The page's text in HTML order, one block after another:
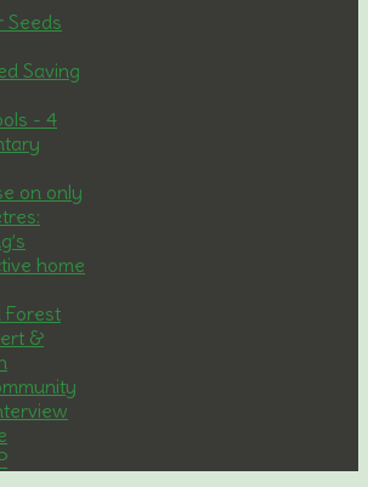
Seeds
Saving
- 4
on only
home
Forest
&